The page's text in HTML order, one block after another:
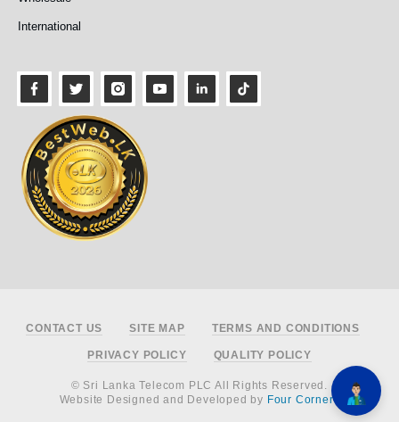
International
Footer
CONTACT US SITE MAP TERMS AND CONDITIONS
PRIVACY POLICY QUALITY POLICY
© Sri Lanka Telecom PLC All Rights Reserved.
Website Designed and Developed by Four Corners